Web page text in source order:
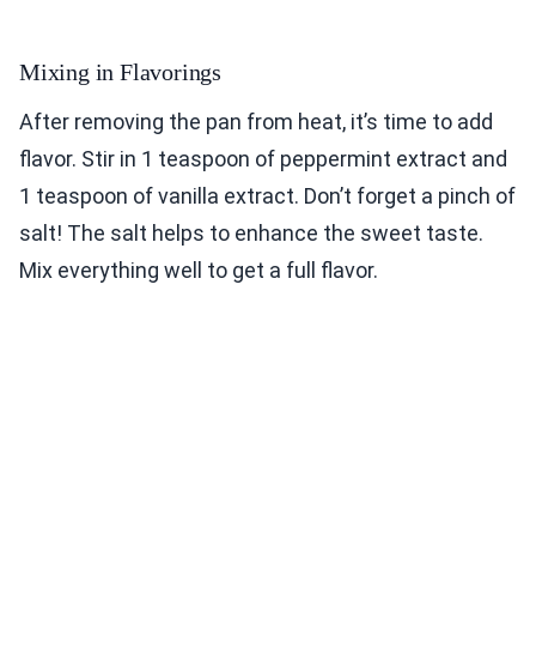
Mixing in Flavorings
After removing the pan from heat, it’s time to add
flavor. Stir in 1 teaspoon of peppermint extract and
1 teaspoon of vanilla extract. Don’t forget a pinch of
salt! The salt helps to enhance the sweet taste.
Mix everything well to get a full flavor.